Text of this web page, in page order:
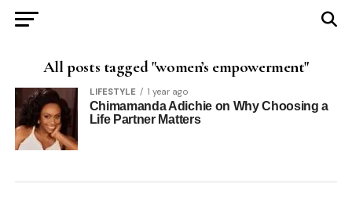
All posts tagged "women’s empowerment"
LIFESTYLE 1 year ago
Chimamanda Adichie on Why Choosing a
Life Partner Matters